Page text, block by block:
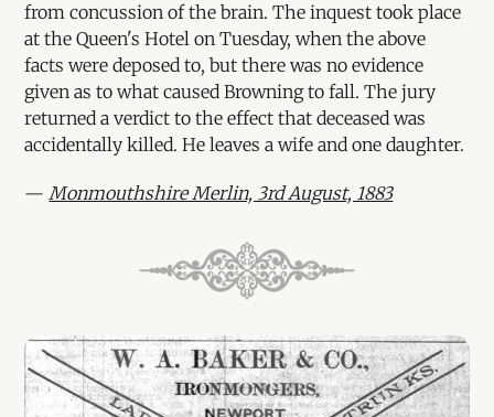
from concussion of the brain. The inquest took place
at the Queen's Hotel on Tuesday, when the above
facts were deposed to, but there was no evidence
given as to what caused Browning to fall. The jury
returned a verdict to the effect that deceased was
accidentally killed. He leaves a wife and one daughter.
—Monmouthshire Merlin, 3rd August, 1883